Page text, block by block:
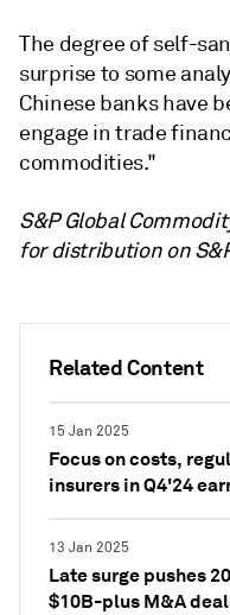
Related Content
15 Jan 2025
Focus on costs,
insurers in Q4'24
13 Jan 2025
Late surge pushes
$10B-plus M&A
The degree of self-
surprise to some
Chinese banks have
engage in trade
commodities."
S&P Global
for distribution on